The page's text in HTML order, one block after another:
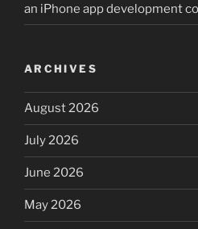
an iPhone app development
ARCHIVES
August 2026
July 2026
June 2026
May 2026